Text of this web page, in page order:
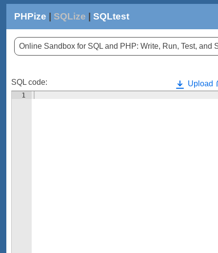
PHPize SQLize SQLtest
Online Sandbox for SQL and PHP: Write, Run, Test, and
SQL code: Upload
1